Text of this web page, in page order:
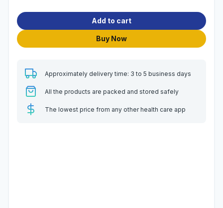
Add to cart
Buy Now
Approximately delivery time: 3 to 5 business days
All the products are packed and stored safely
The lowest price from any other health care app